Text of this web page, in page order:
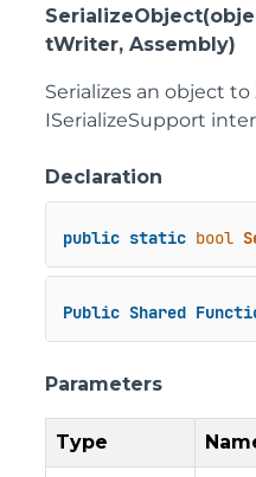
tWriter, Assembly)
Serializes an object
ISerializeSupport
Declaration
public static bool
Public Shared
Parameters
Type